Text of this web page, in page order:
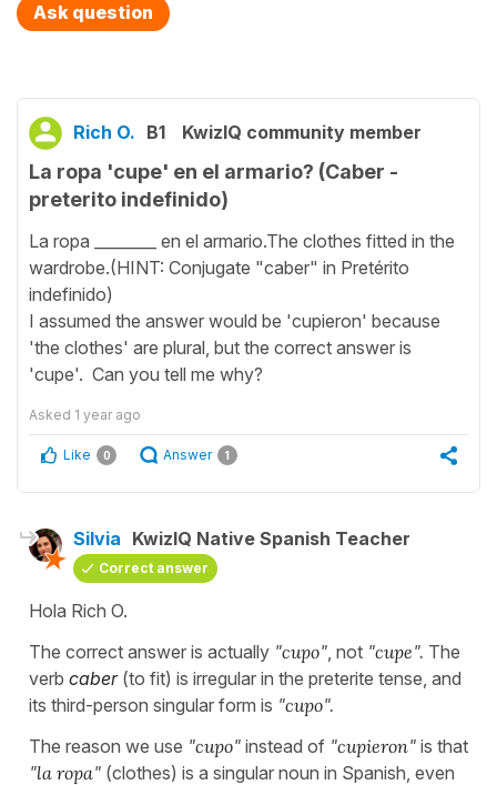
Ask question
Rich O. B1 KwizIQ community member
La ropa 'cupe' en el armario? (Caber -
preterito indefinido)
La ropa ________ en el armario.The clothes fitted in the
wardrobe.(HINT: Conjugate "caber" in Pretérito
indefinido)
I assumed the answer would be 'cupieron' because
'the clothes' are plural, but the correct answer is
'cupe'. Can you tell me why?
Asked 1 year ago
Like 0 Answer 1
Silvia KwizIQ Native Spanish Teacher
Correct answer
Hola Rich O.
The correct answer is actually "cupo" , not "cupe". The
verb caber(to fit) is irregular in the preterite tense, and
its third-person singular form is "cupo".
The reason we use "cupo" instead of "cupieron" is that
"la ropa" (clothes) is a singular noun in Spanish, even